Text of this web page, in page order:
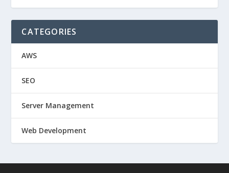
CATEGORIES
AWS
SEO
Server Management
Web Development